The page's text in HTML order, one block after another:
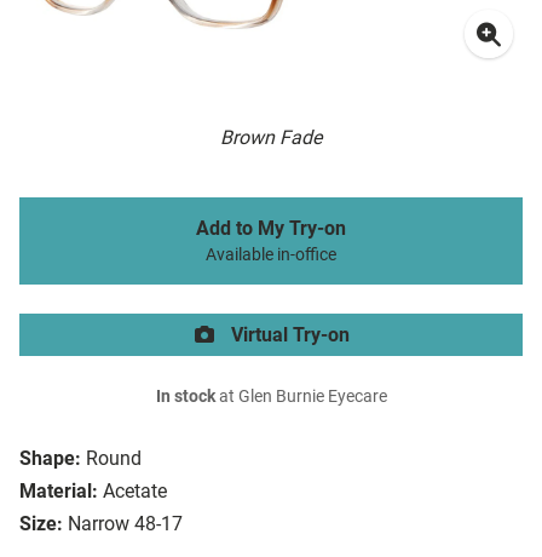
Brown Fade
Shape: Round
Material: Acetate
Size: Narrow 48-17
Add to My Try-on
Available in-office
Virtual Try-on
In stockat Glen Burnie Eyecare